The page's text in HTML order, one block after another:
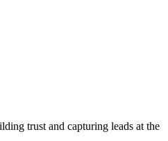
trust and capturing leads at the